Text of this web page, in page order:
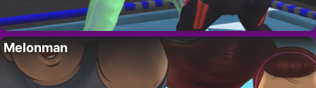
Melonman